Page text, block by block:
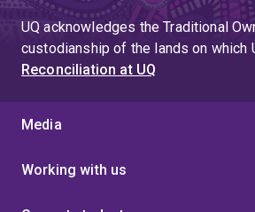
UQ acknowledges the Traditional
custodianship of the lands on which
Reconciliation at UQ
Media
Working with us